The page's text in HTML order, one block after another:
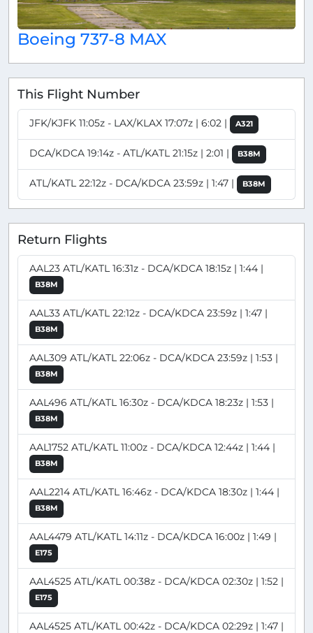
Boeing 737-8 MAX
This Flight Number
JFK/KJFK 11:05z - LAX/KLAX 17:07z | 6:02 | A321
DCA/KDCA 19:14z - ATL/KATL 21:15z | 2:01 | B38M
ATL/KATL 22:12z - DCA/KDCA 23:59z | 1:47 | B38M
Return Flights
AAL23 ATL/KATL 16:31z - DCA/KDCA 18:15z | 1:44 |
B38M
AAL33 ATL/KATL 22:12z - DCA/KDCA 23:59z | 1:47 |
B38M
AAL309 ATL/KATL 22:06z - DCA/KDCA 23:59z | 1:53 |
B38M
AAL496 ATL/KATL 16:30z - DCA/KDCA 18:23z | 1:53 |
B38M
AAL1752 ATL/KATL 11:00z - DCA/KDCA 12:44z | 1:44 |
B38M
AAL2214 ATL/KATL 16:46z - DCA/KDCA 18:30z | 1:44 |
B38M
AAL4479 ATL/KATL 14:11z - DCA/KDCA 16:00z | 1:49 |
E175
AAL4525 ATL/KATL 00:38z - DCA/KDCA 02:30z | 1:52 |
E175
AAL4525 ATL/KATL 00:42z - DCA/KDCA 02:29z | 1:47 |